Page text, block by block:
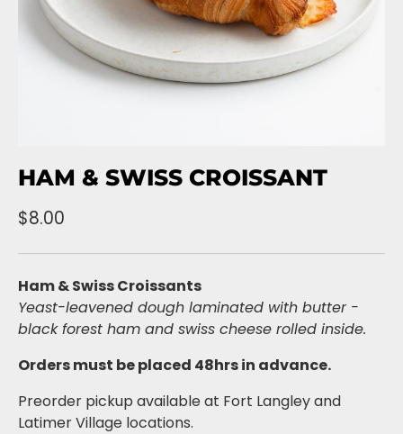
HAM & SWISS CROISSANT
$8.00
Ham & Swiss Croissants
Yeast-leavened dough laminated with butter -
black forest ham and swiss cheese rolled inside.
Orders must be placed 48hrs in advance.
Preorder pickup available at Fort Langley and
Latimer Village locations.